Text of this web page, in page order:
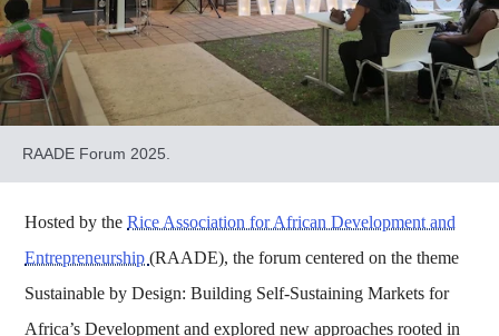
RAADE Forum 2025.
Hosted by theRice Association for African Development and
Entrepreneurship(RAADE), the forum centered on the theme
Sustainable by Design: Building Self-Sustaining Markets for
Africa’s Development and explored new approaches rooted in